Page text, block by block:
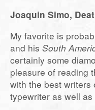
Joaquin Simo,
My favorite is
and his South
certainly some
pleasure of reading
with the best writers
typewriter as well